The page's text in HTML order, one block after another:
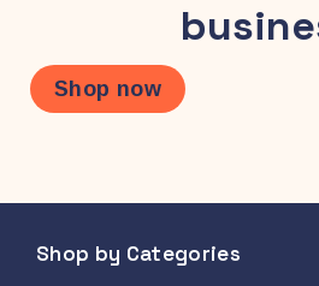
Shop now
Shop by Categories